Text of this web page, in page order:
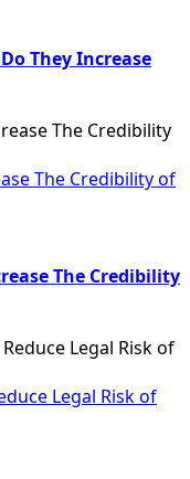
They Increase
The Credibility of
The Credibility
Legal Risk of